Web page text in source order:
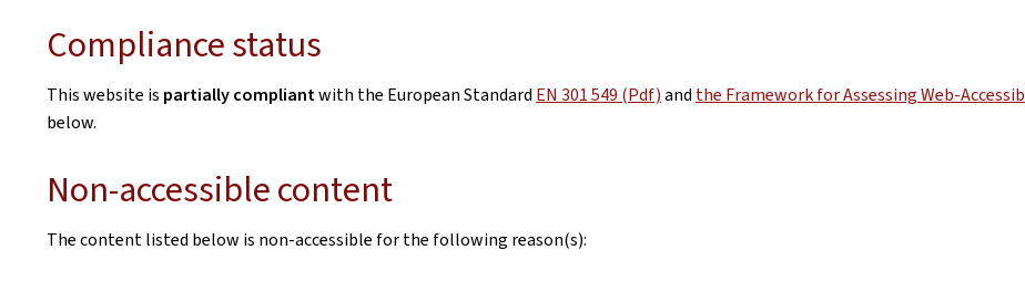
Compliance status
This website is partially compliantwith the European Standard EN 301 549 (Pdf)and the Framework for Assessing Web-
below.
Non-accessible content
The content listed below is non-accessible for the following reason(s):